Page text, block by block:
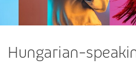
Hungarian-